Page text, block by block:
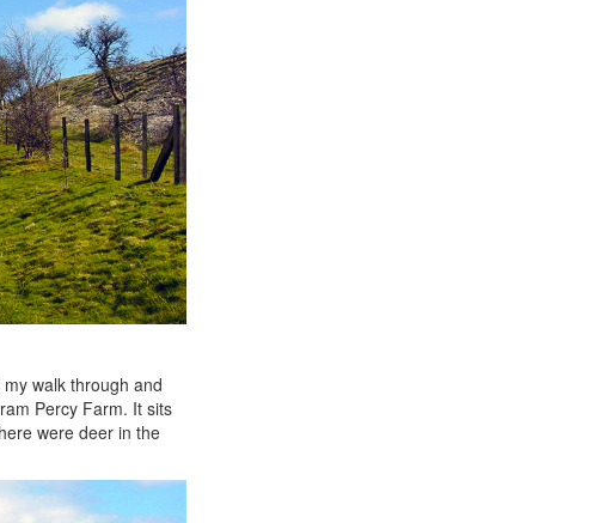
walk through and
Percy Farm. It sits
were deer in the